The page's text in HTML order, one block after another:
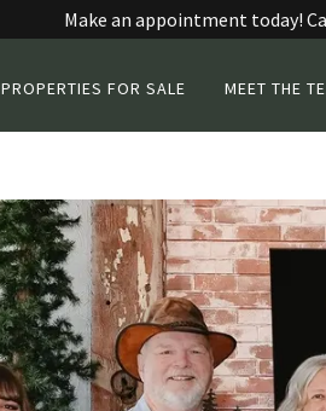
Make an appointment today!
PROPERTIES FOR SALE MEET THE